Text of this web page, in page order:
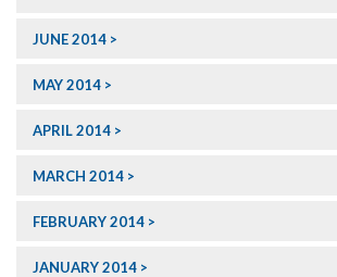
JUNE 2014
MAY 2014
APRIL 2014
MARCH 2014
FEBRUARY 2014
JANUARY 2014